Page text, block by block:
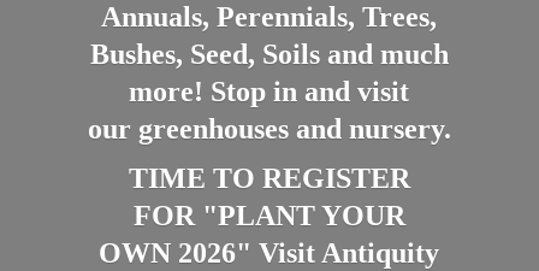
Annuals, Perennials, Trees,
Bushes, Seed, Soils and much
more! Stop in and visit
our greenhouses and nursery.
TIME TO REGISTER
FOR "PLANT YOUR
OWN 2026" Visit Antiquity